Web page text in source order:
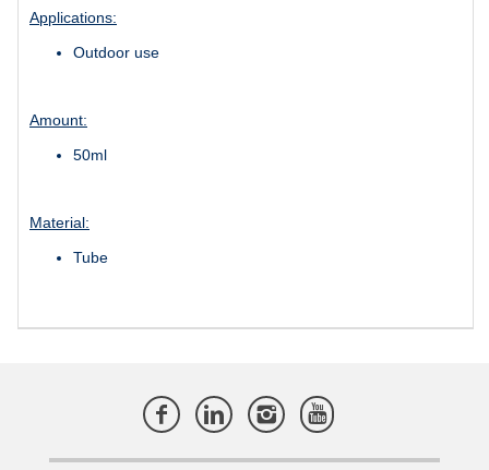
Applications:
Outdoor use
Amount:
50ml
Material:
Tube